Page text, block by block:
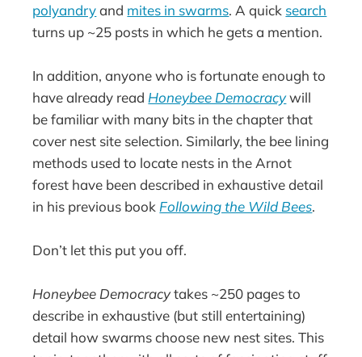
polyandryand mites in swarms. A quick search
turns up ~25 posts in which he gets a mention.
In addition, anyone who is fortunate enough to
have already read Honeybee Democracywill
be familiar with many bits in the chapter that
cover nest site selection. Similarly, the bee lining
methods used to locate nests in the Arnot
forest have been described in exhaustive detail
in his previous book Following the Wild Bees.
Don’t let this put you off.
Honeybee Democracytakes ~250 pages to
describe in exhaustive (but still entertaining)
detail how swarms choose new nest sites. This